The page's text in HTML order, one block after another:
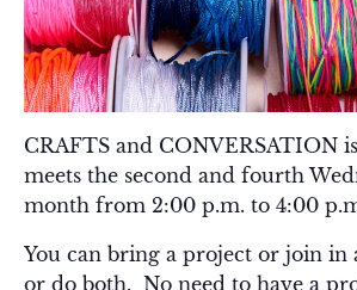
CRAFTS and CONVERSATION
meets the second and fourth
month from 2:00 p.m. to 4:00
You can bring a project or join in
or do both. No need to have a